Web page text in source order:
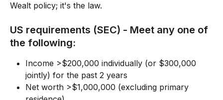
Wealt policy; it's the law.
US requirements (SEC) - Meet any one of
the following:
Income >$200,000 individually (or $300,000
jointly) for the past 2 years
Net worth >$1,000,000 (excluding primary